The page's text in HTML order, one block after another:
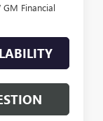
Financial